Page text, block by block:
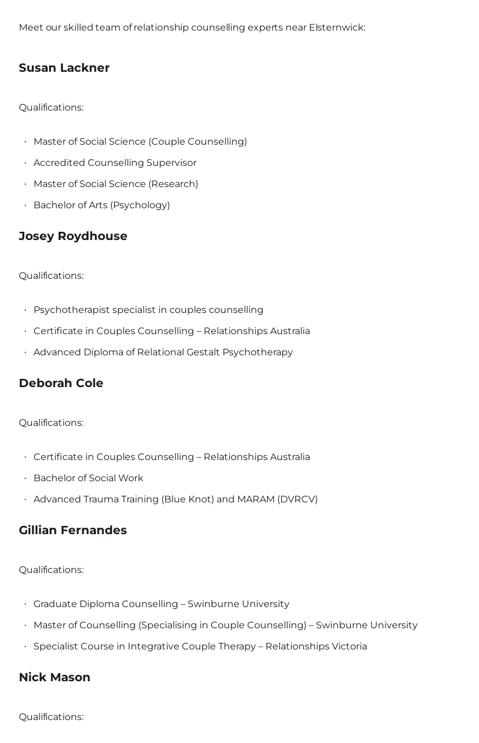
Meet our skilled team of relationship counselling experts near Elsternwick:
Susan Lackner
Qualifications:
Master of Social Science (Couple Counselling)
Accredited Counselling Supervisor
Master of Social Science (Research)
Bachelor of Arts (Psychology)
Josey Roydhouse
Qualifications:
Psychotherapist specialist in couples counselling
Certificate in Couples Counselling – Relationships Australia
Advanced Diploma of Relational Gestalt Psychotherapy
Deborah Cole
Qualifications:
Certificate in Couples Counselling – Relationships Australia
Bachelor of Social Work
Advanced Trauma Training (Blue Knot) and MARAM (DVRCV)
Gillian Fernandes
Qualifications:
Graduate Diploma Counselling – Swinburne University
Master of Counselling (Specialising in Couple Counselling) – Swinburne University
Specialist Course in Integrative Couple Therapy – Relationships Victoria
Nick Mason
Qualifications: